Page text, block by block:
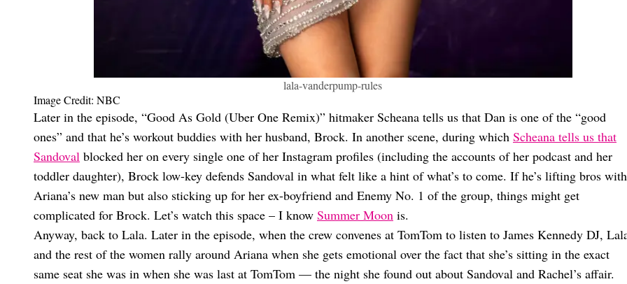
lala-vanderpump-rules
Image Credit: NBC
Later in the episode, “Good As Gold (Uber One Remix)” hitmaker Scheana tells us that Dan is one of the “good
ones” and that he’s workout buddies with her husband, Brock. In another scene, during which Scheana tells us that
Sandoval blocked her on every single one of her Instagram profiles (including the accounts of her podcast and her
toddler daughter), Brock low-key defends Sandoval in what felt like a hint of what’s to come. If he’s lifting bros with
Ariana’s new man but also sticking up for her ex-boyfriend and Enemy No. 1 of the group, things might get
complicated for Brock. Let’s watch this space – I know Summer Moon is.
Anyway, back to Lala. Later in the episode, when the crew convenes at TomTom to listen to James Kennedy DJ,
and the rest of the women rally around Ariana when she gets emotional over the fact that she’s sitting in the exact
same seat she was in when she was last at TomTom — the night she found out about Sandoval and Rachel’s affair.